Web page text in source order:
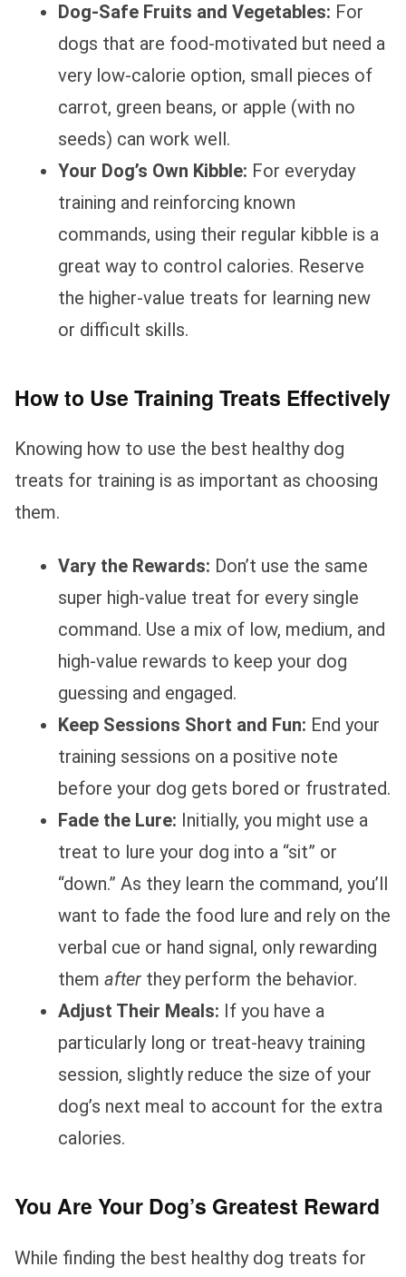
Dog-Safe Fruits and Vegetables: For
dogs that are food-motivated but need a
very low-calorie option, small pieces of
carrot, green beans, or apple (with no
seeds) can work well.
Your Dog’s Own Kibble: For everyday
training and reinforcing known
commands, using their regular kibble is a
great way to control calories. Reserve
the higher-value treats for learning new
or difficult skills.
How to Use Training Treats Effectively
Knowing how to use the best healthy dog
treats for training is as important as choosing
them.
Vary the Rewards: Don’t use the same
super high-value treat for every single
command. Use a mix of low, medium, and
high-value rewards to keep your dog
guessing and engaged.
Keep Sessions Short and Fun: End your
training sessions on a positive note
before your dog gets bored or frustrated.
Fade the Lure: Initially, you might use a
treat to lure your dog into a “sit” or
“down.” As they learn the command, you’ll
want to fade the food lure and rely on the
verbal cue or hand signal, only rewarding
them after they perform the behavior.
Adjust Their Meals: If you have a
particularly long or treat-heavy training
session, slightly reduce the size of your
dog’s next meal to account for the extra
calories.
You Are Your Dog’s Greatest Reward
While finding the best healthy dog treats for